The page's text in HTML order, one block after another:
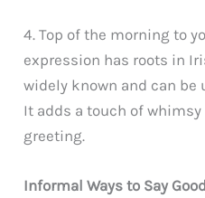
4. Top of the morning to
expression has roots in
widely known and can
It adds a touch of
greeting.
Informal Ways to Say